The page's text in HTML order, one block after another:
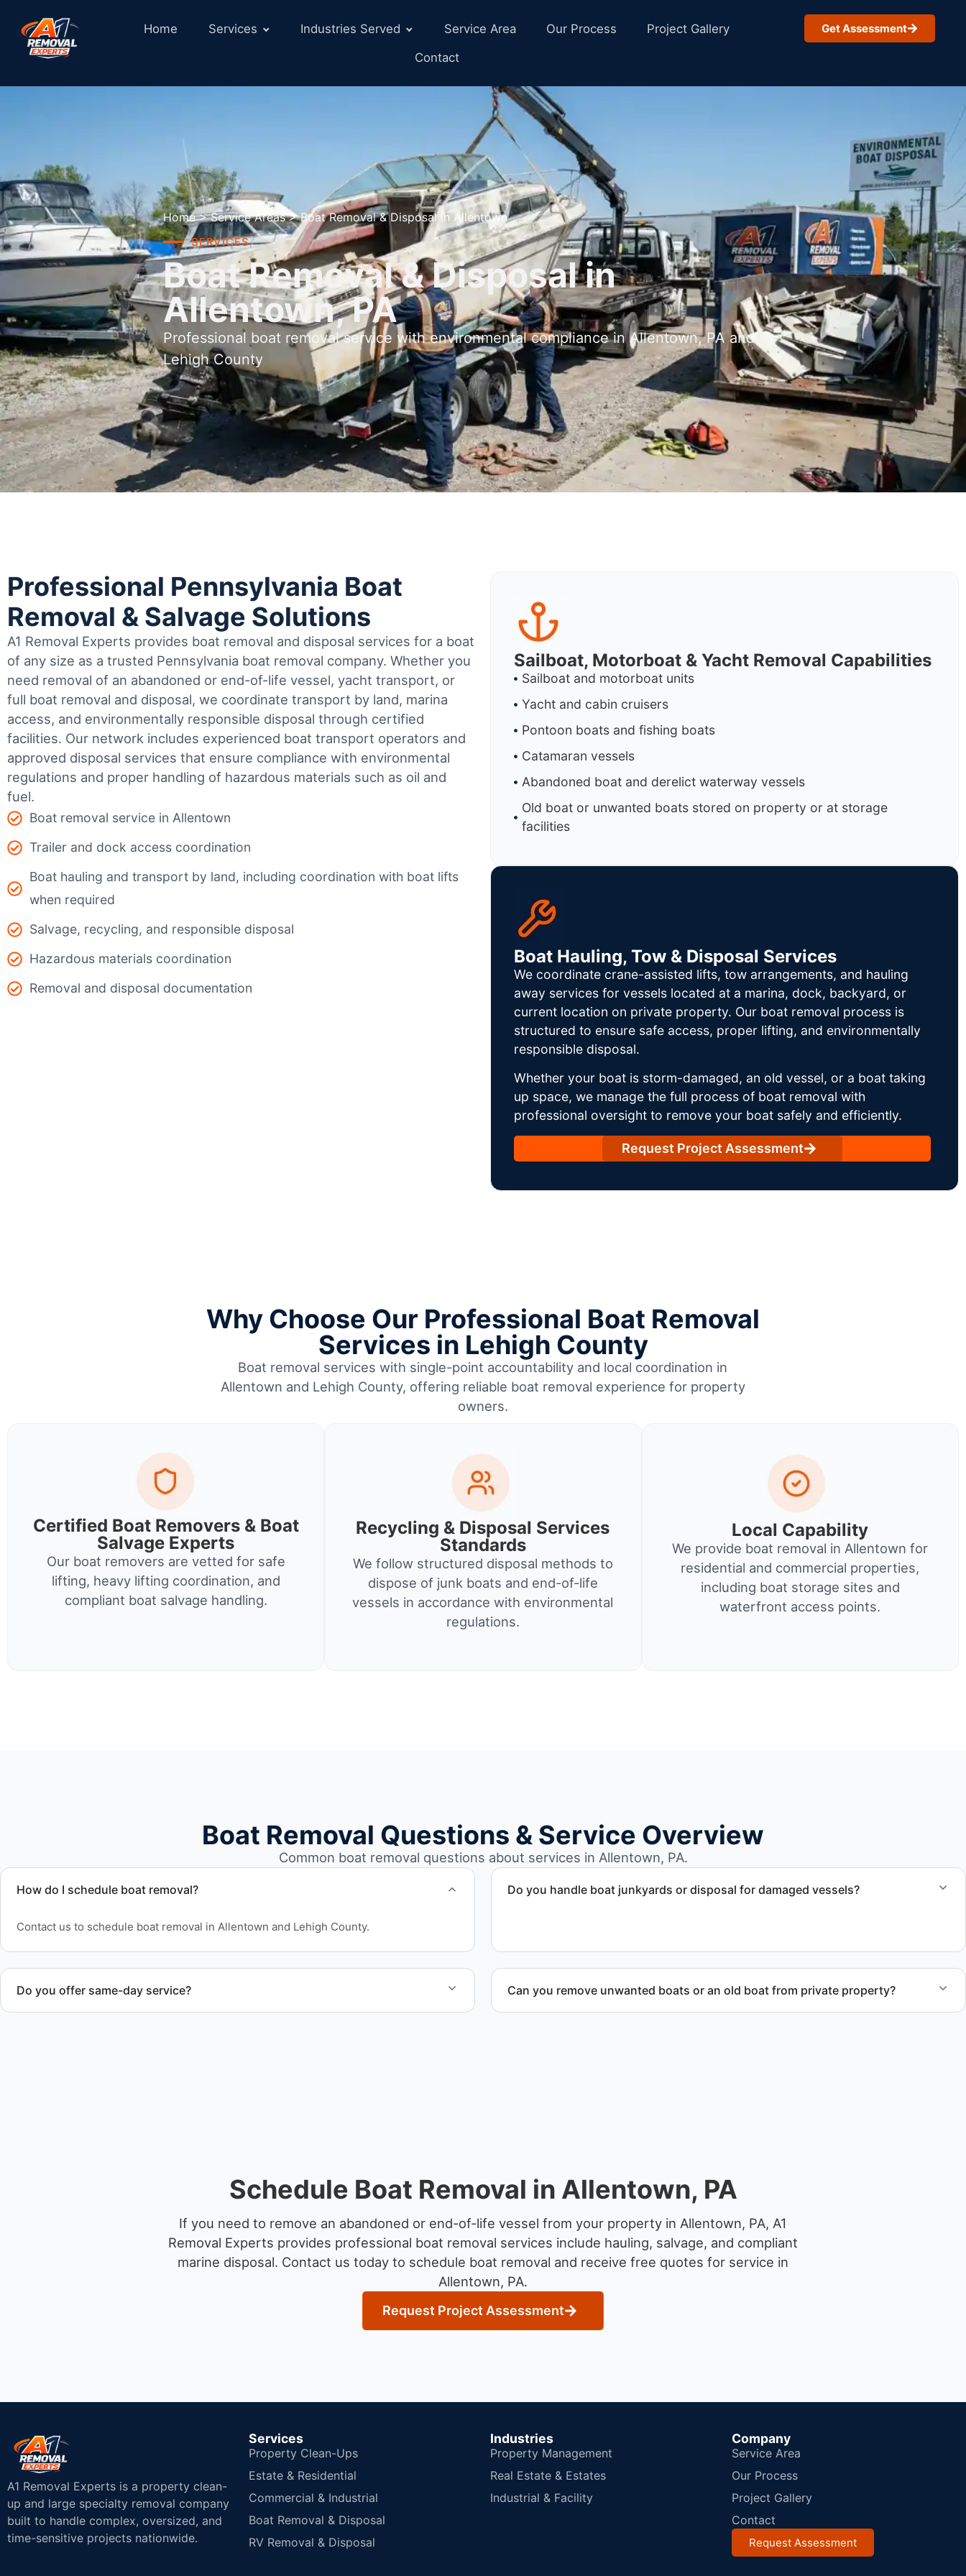
Home Services Industries Served Service Area Our Process
Project Gallery
Contact
Get Assessment
Home > Service Areas > Boat Removal & Disposal in Allentown
SERVICES
Boat Removal & Disposal in
Allentown, PA
Professional boat removal service with environmental compliance in Allentown, PA and
Lehigh County
Professional Pennsylvania Boat
Removal & Salvage Solutions
A1 Removal Experts provides boat removal and disposal services for a boat
of any size as a trusted Pennsylvania boat removal company. Whether you
need removal of an abandoned or end-of-life vessel, yacht transport, or
full boat removal and disposal, we coordinate transport by land, marina
access, and environmentally responsible disposal through certified
facilities. Our network includes experienced boat transport operators and
approved disposal services that ensure compliance with environmental
regulations and proper handling of hazardous materials such as oil and
fuel.
Boat removal service in Allentown
Trailer and dock access coordination
Boat hauling and transport by land, including coordination with boat lifts
when required
Salvage, recycling, and responsible disposal
Hazardous materials coordination
Removal and disposal documentation
Sailboat, Motorboat & Yacht Removal Capabilities
Sailboat and motorboat units
Yacht and cabin cruisers
Pontoon boats and fishing boats
Catamaran vessels
Abandoned boat and derelict waterway vessels
Old boat or unwanted boats stored on property or at storage
facilities
Boat Hauling, Tow & Disposal Services
We coordinate crane-assisted lifts, tow arrangements, and hauling
away services for vessels located at a marina, dock, backyard, or
current location on private property. Our boat removal process is
structured to ensure safe access, proper lifting, and environmentally
responsible disposal.
Whether your boat is storm-damaged, an old vessel, or a boat taking
up space, we manage the full process of boat removal with
professional oversight to remove your boat safely and efficiently.
Request Project Assessment
Why Choose Our Professional Boat Removal
Services in Lehigh County
Boat removal services with single-point accountability and local coordination in
Allentown and Lehigh County, offering reliable boat removal experience for property
owners.
Certified Boat Removers & Boat
Salvage Experts
Our boat removers are vetted for safe
lifting, heavy lifting coordination, and
compliant boat salvage handling.
Recycling & Disposal Services
Standards
We follow structured disposal methods to
dispose of junk boats and end-of-life
vessels in accordance with environmental
regulations.
Local Capability
We provide boat removal in Allentown for
residential and commercial properties,
including boat storage sites and
waterfront access points.
Boat Removal Questions & Service Overview
Common boat removal questions about services in Allentown, PA.
How do I schedule boat removal?
Contact us to schedule boat removal in Allentown and Lehigh County.
Do you handle boat junkyards or disposal for damaged vessels?
Do you offer same-day service? Can you remove unwanted boats or an old boat from private property?
Schedule Boat Removal in Allentown, PA
If you need to remove an abandoned or end-of-life vessel from your property in Allentown, PA, A1
Removal Experts provides professional boat removal services include hauling, salvage, and compliant
marine disposal. Contact us today to schedule boat removal and receive free quotes for service in
Allentown, PA.
Request Project Assessment
A1 Removal Experts is a property clean-
up and large specialty removal company
built to handle complex, oversized, and
time-sensitive projects nationwide.
Services
Property Clean-Ups
Estate & Residential
Commercial & Industrial
Boat Removal & Disposal
RV Removal & Disposal
Industries
Property Management
Real Estate & Estates
Industrial & Facility
Company
Service Area
Our Process
Project Gallery
Contact
Request Assessment